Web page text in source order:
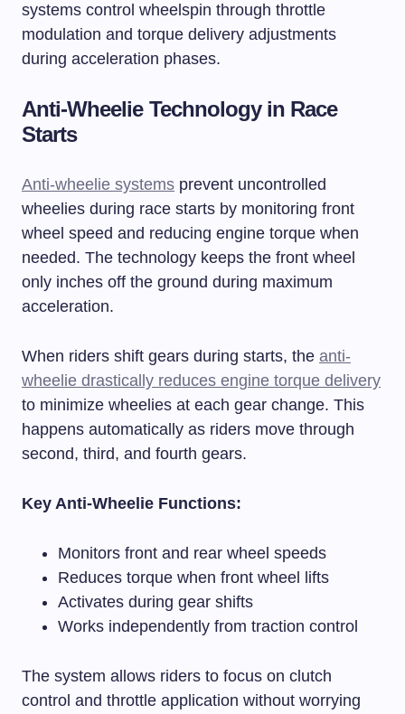
systems control wheelspin through throttle
modulation and torque delivery adjustments
during acceleration phases.
Anti-Wheelie Technology in Race
Starts
Anti-wheelie systems prevent uncontrolled
wheelies during race starts by monitoring front
wheel speed and reducing engine torque when
needed. The technology keeps the front wheel
only inches off the ground during maximum
acceleration.
When riders shift gears during starts, the anti-
wheelie drastically reduces engine torque delivery
to minimize wheelies at each gear change. This
happens automatically as riders move through
second, third, and fourth gears.
Key Anti-Wheelie Functions:
Monitors front and rear wheel speeds
Reduces torque when front wheel lifts
Activates during gear shifts
Works independently from traction control
The system allows riders to focus on clutch
control and throttle application without worrying